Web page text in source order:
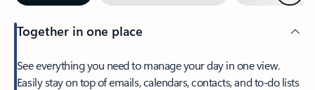
Together in one place
See everything you need to manage your day in one view.
Easily stay on top of emails, calendars, contacts, and to-do lists